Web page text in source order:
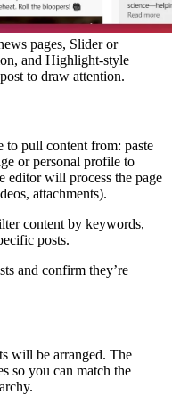
pages, Slider or
and Highlight-style
to draw attention.
to pull content from: paste
or personal profile to
editor will process the page
attachments).
content by keywords,
posts.
and confirm they’re
will be arranged. The
so you can match the